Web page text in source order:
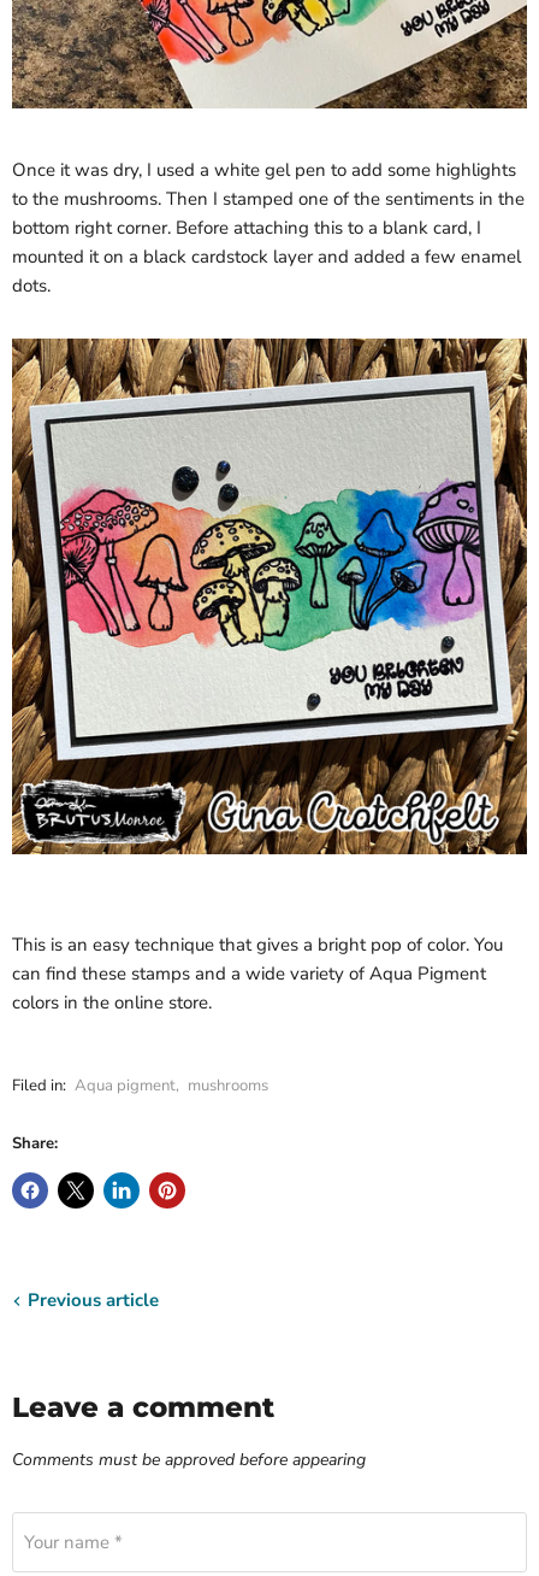
Once it was dry, I used a white gel pen to add some highlights
to the mushrooms. Then I stamped one of the sentiments in the
bottom right corner. Before attaching this to a blank card, I
mounted it on a black cardstock layer and added a few enamel
dots.
This is an easy technique that gives a bright pop of color. You
can find these stamps and a wide variety of Aqua Pigment
colors in the online store.
Filed in: Aqua pigment, mushrooms
Share:
Previous article
Leave a comment
Comments must be approved before appearing
Your name *